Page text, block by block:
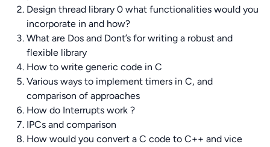
Design thread library 0 what functionalities would you
incorporate in and how?
What are Dos and Dont’s for writing a robust and
flexible library
How to write generic code in C
Various ways to implement timers in C, and
comparison of approaches
How do Interrupts work ?
IPCs and comparison
How would you convert a C code to C++ and vice